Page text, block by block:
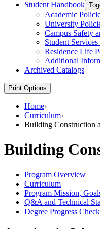
Student Handbook
Academic
University
Campus Safety
Student
Residence Life
Additional
Archived Catalogs
Print Options
Home›
Curriculum›
Building Construction
Building
Program Overview
Curriculum
Program Mission,
Q&A and Technical
Degree Progress